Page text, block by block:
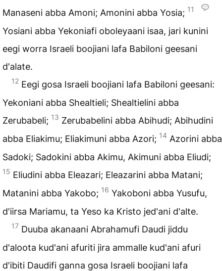
Manaseni abba Amoni; Amonini abba Yosia; 11
Yosiani abba Yekoniafi oboleyaani isaa, jari kunini
eegi worra Israeli boojiani lafa Babiloni geesani
d'alate.
12 Eegi gosa Israeli boojiani lafa Babiloni geesani:
Yekoniani abba Shealtieli; Shealtielini abba
Zerubabeli; 13 Zerubabelini abba Abihudi; Abihudini
abba Eliakimu; Eliakimuni abba Azori; 14 Azorini abba
Sadoki; Sadokini abba Akimu, Akimuni abba Eliudi;
15 Eliudini abba Eleazari; Eleazarini abba Matani;
Matanini abba Yakobo; 16 Yakoboni abba Yusufu,
d'iirsa Mariamu, ta Yeso ka Kristo jed'ani d'alte.
17 Duuba akanaani Abrahamufi Daudi jiddu
d'aloota kud'ani afuriti jira ammalle kud'ani afuri
d'ibiti Daudifi ganna gosa Israeli boojiani lafa